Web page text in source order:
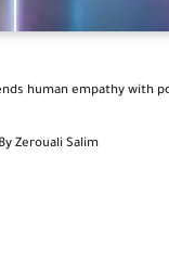
human empathy with
By Zerouali Salim